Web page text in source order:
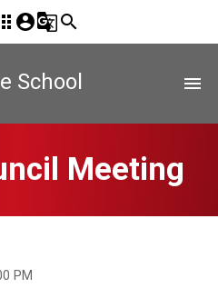
account_circleg_translatesearch
School menu
Meeting
PM